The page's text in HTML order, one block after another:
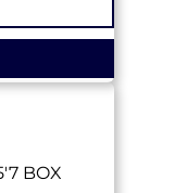
BOX